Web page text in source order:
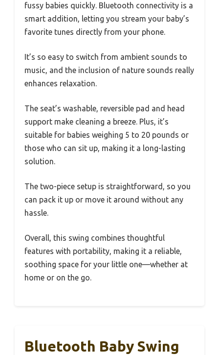
fussy babies quickly. Bluetooth connectivity is a
smart addition, letting you stream your baby’s
favorite tunes directly from your phone.
It’s so easy to switch from ambient sounds to
music, and the inclusion of nature sounds really
enhances relaxation.
The seat’s washable, reversible pad and head
support make cleaning a breeze. Plus, it’s
suitable for babies weighing 5 to 20 pounds or
those who can sit up, making it a long-lasting
solution.
The two-piece setup is straightforward, so you
can pack it up or move it around without any
hassle.
Overall, this swing combines thoughtful
features with portability, making it a reliable,
soothing space for your little one—whether at
home or on the go.
Bluetooth Baby Swing